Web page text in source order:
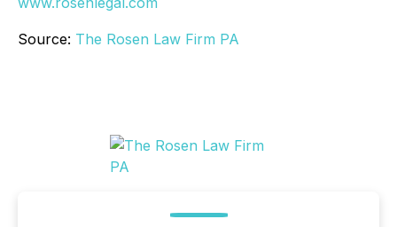
Source: The Rosen Law Firm PA